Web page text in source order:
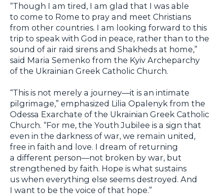
“Though I am tired, I am glad that I was able
to come to Rome to pray and meet Christians
from other countries. I am looking forward to this
trip to speak with God in peace, rather than to the
sound of air raid sirens and Shakheds at home,”
said Maria Semenko from the Kyiv Archeparchy
of the Ukrainian Greek Catholic Church.
“This is not merely a journey—it is an intimate
pilgrimage,” emphasized Lilia Opalenyk from the
Odessa Exarchate of the Ukrainian Greek Catholic
Church. “For me, the Youth Jubilee is a sign that
even in the darkness of war, we remain united,
free in faith and love. I dream of returning
a different person—not broken by war, but
strengthened by faith. Hope is what sustains
us when everything else seems destroyed. And
I want to be the voice of that hope.”